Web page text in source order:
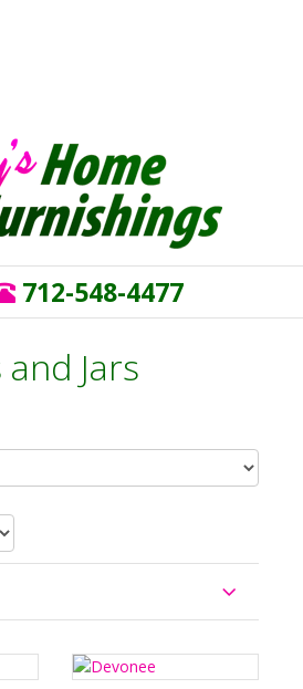
712-548-4477
Jars